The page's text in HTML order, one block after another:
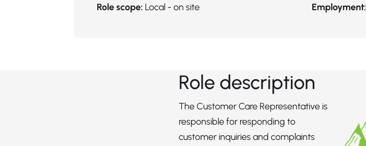
Role scope: Local - on site Employment:
Role description
The Customer Care Representative is
responsible for responding to
customer inquiries and complaints